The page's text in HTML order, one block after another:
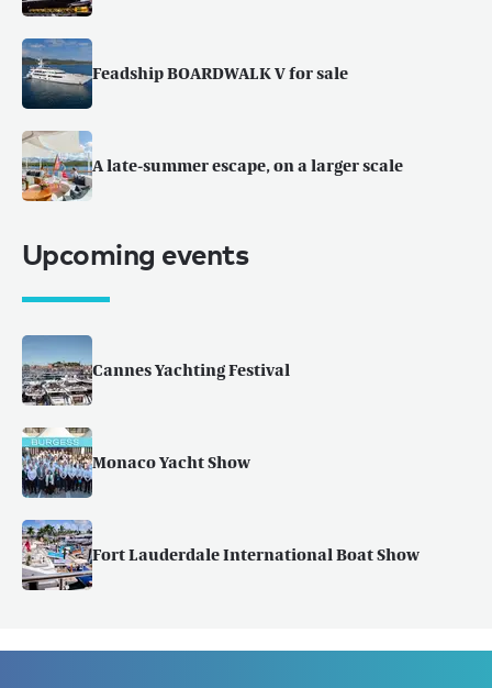
Feadship BOARDWALK V for sale
A late-summer escape, on a larger scale
Upcoming events
Cannes Yachting Festival
Monaco Yacht Show
Fort Lauderdale International Boat Show